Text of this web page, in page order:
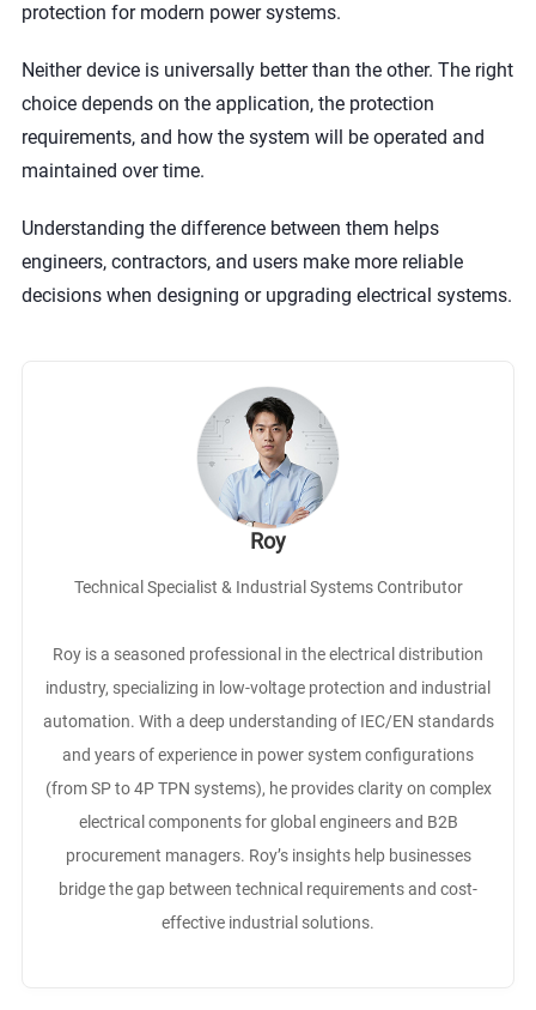
protection for modern power systems.
Neither device is universally better than the other. The right
choice depends on the application, the protection
requirements, and how the system will be operated and
maintained over time.
Understanding the difference between them helps
engineers, contractors, and users make more reliable
decisions when designing or upgrading electrical systems.
Roy
Technical Specialist & Industrial Systems Contributor
Roy is a seasoned professional in the electrical distribution
industry, specializing in low-voltage protection and industrial
automation. With a deep understanding of IEC/EN standards
and years of experience in power system configurations
(from SP to 4P TPN systems), he provides clarity on complex
electrical components for global engineers and B2B
procurement managers. Roy’s insights help businesses
bridge the gap between technical requirements and cost-
effective industrial solutions.